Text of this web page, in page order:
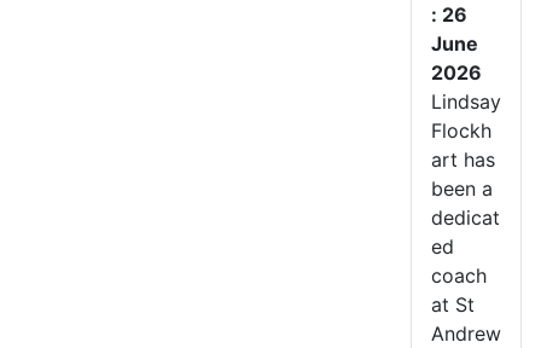
: 26
June
2026
Lindsay
Flockh
art has
been a
dedicat
ed
coach
at St
Andrew